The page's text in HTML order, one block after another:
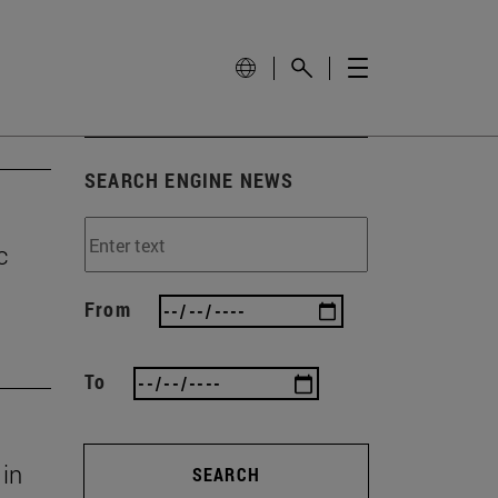
SEARCH ENGINE NEWS
From
To
SEARCH